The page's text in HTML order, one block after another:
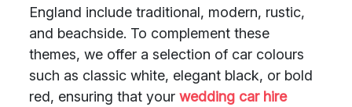
England include traditional, modern, rustic,
and beachside. To complement these
themes, we offer a selection of car colours
such as classic white, elegant black, or bold
red, ensuring that your wedding car hire